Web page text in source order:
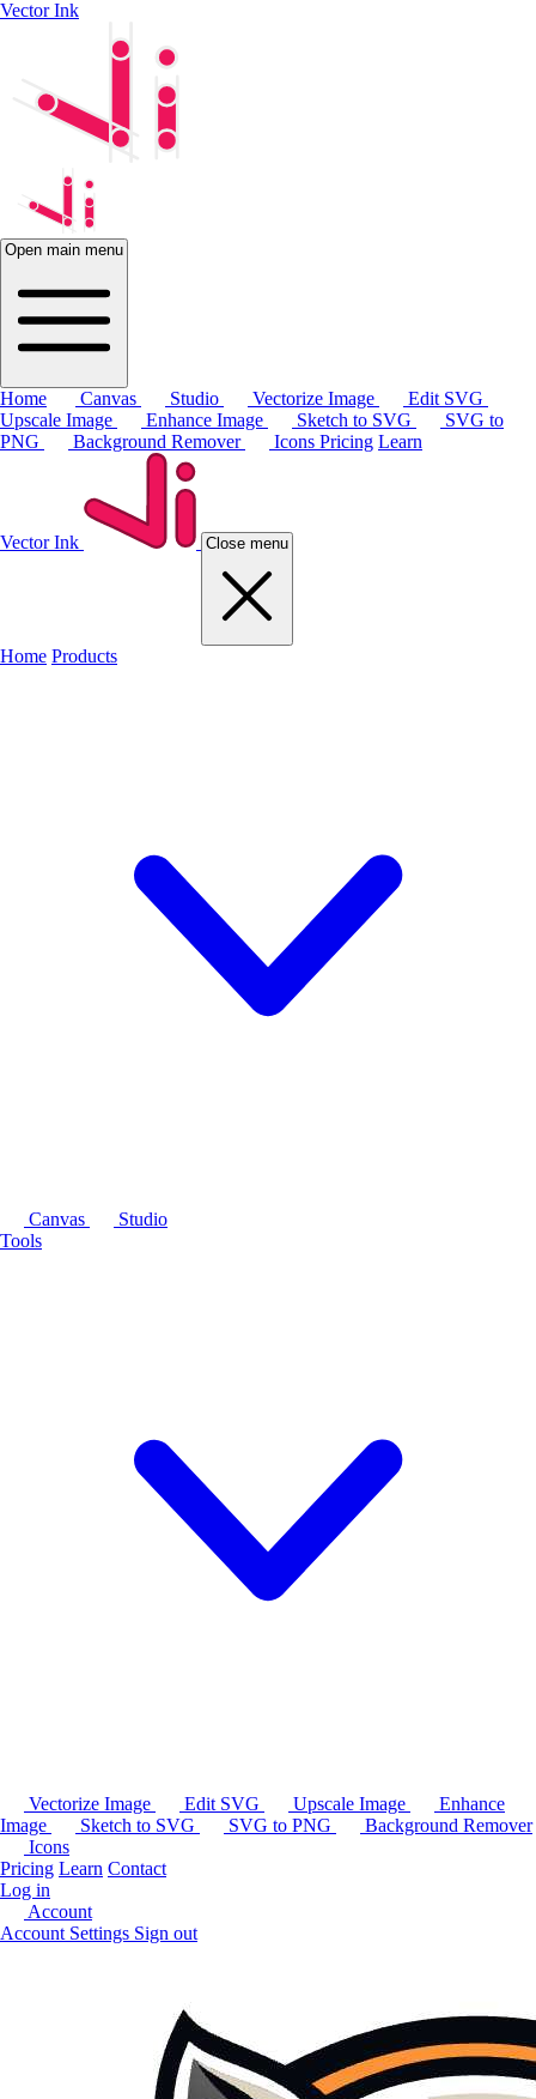
Vector Ink
Open main menu
Home Canvas Studio Vectorize Image
Edit SVG
Upscale Image
Enhance Image Sketch to SVG
SVG to
PNG
Background Remover Icons Pricing Learn
Vector Ink Close menu
Home Products
Canvas
Studio
Tools
Vectorize Image Edit SVG Upscale Image
Enhance
Image
Sketch to SVG SVG to PNG
Background Remover
Icons
Pricing Learn Contact
Log in
Account
Account Settings Sign out